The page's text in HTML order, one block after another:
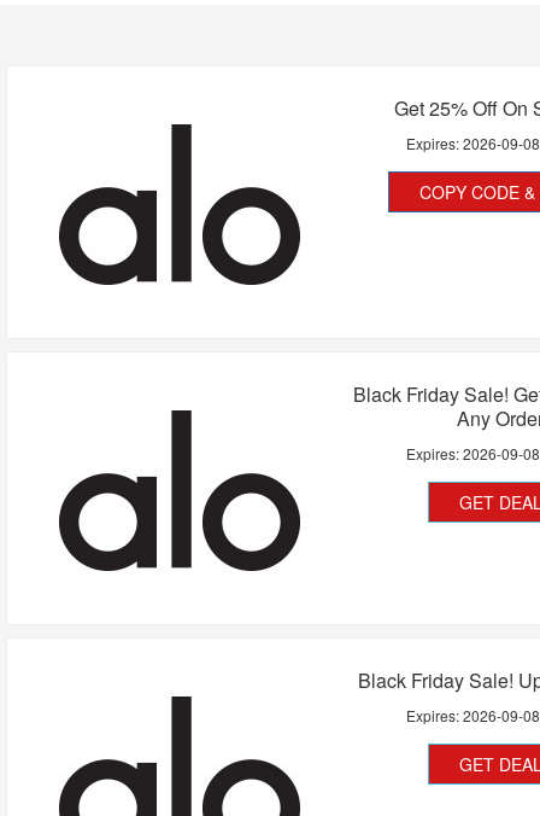
Get 25% Off On
Expires:2026-09-08
COPY CODE
Black Friday Sale!
Any
Expires:2026-09-08
GET
Black Friday Sale!
Expires:2026-09-08
GET